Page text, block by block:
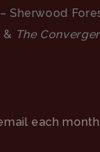
Sherwood
& The
each